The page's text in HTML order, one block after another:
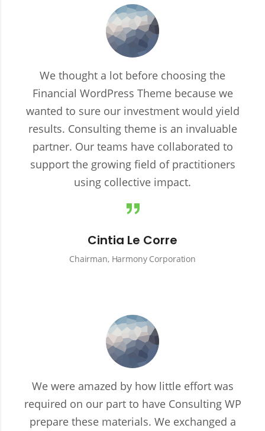
We thought a lot before choosing the
Financial WordPress Theme because we
wanted to sure our investment would yield
results. Consulting theme is an invaluable
partner. Our teams have collaborated to
support the growing field of practitioners
using collective impact.
Cintia Le Corre
Chairman, Harmony Corporation
We were amazed by how little effort was
required on our part to have Consulting WP
prepare these materials. We exchanged a